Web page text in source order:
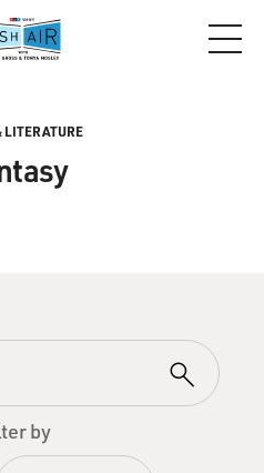
LITERATURE
by